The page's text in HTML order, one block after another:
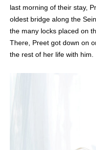
last morning of their stay,
oldest bridge along the
the many locks placed on
There, Preet got down on
the rest of her life with him.